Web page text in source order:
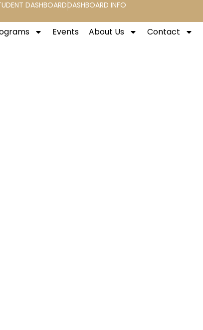
DASHBOARDDASHBOARD INFO
Events About Us Contact